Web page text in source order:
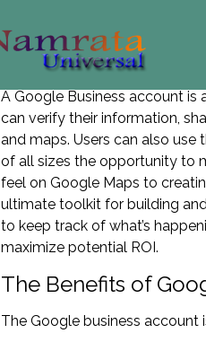
A Google Business account is
can verify their information,
and maps. Users can also
of all sizes the opportunity to
feel on Google Maps to
ultimate toolkit for building
to keep track of what’s
maximize potential ROI.
The Benefits of
The Google business account